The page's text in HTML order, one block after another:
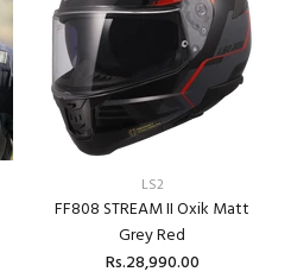
LS2
FF808 STREAM II Oxik Matt
Grey Red
Rs.28,990.00